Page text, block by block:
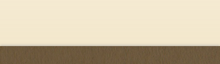
River